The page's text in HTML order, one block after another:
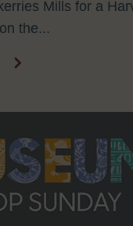
Mills for a
the...